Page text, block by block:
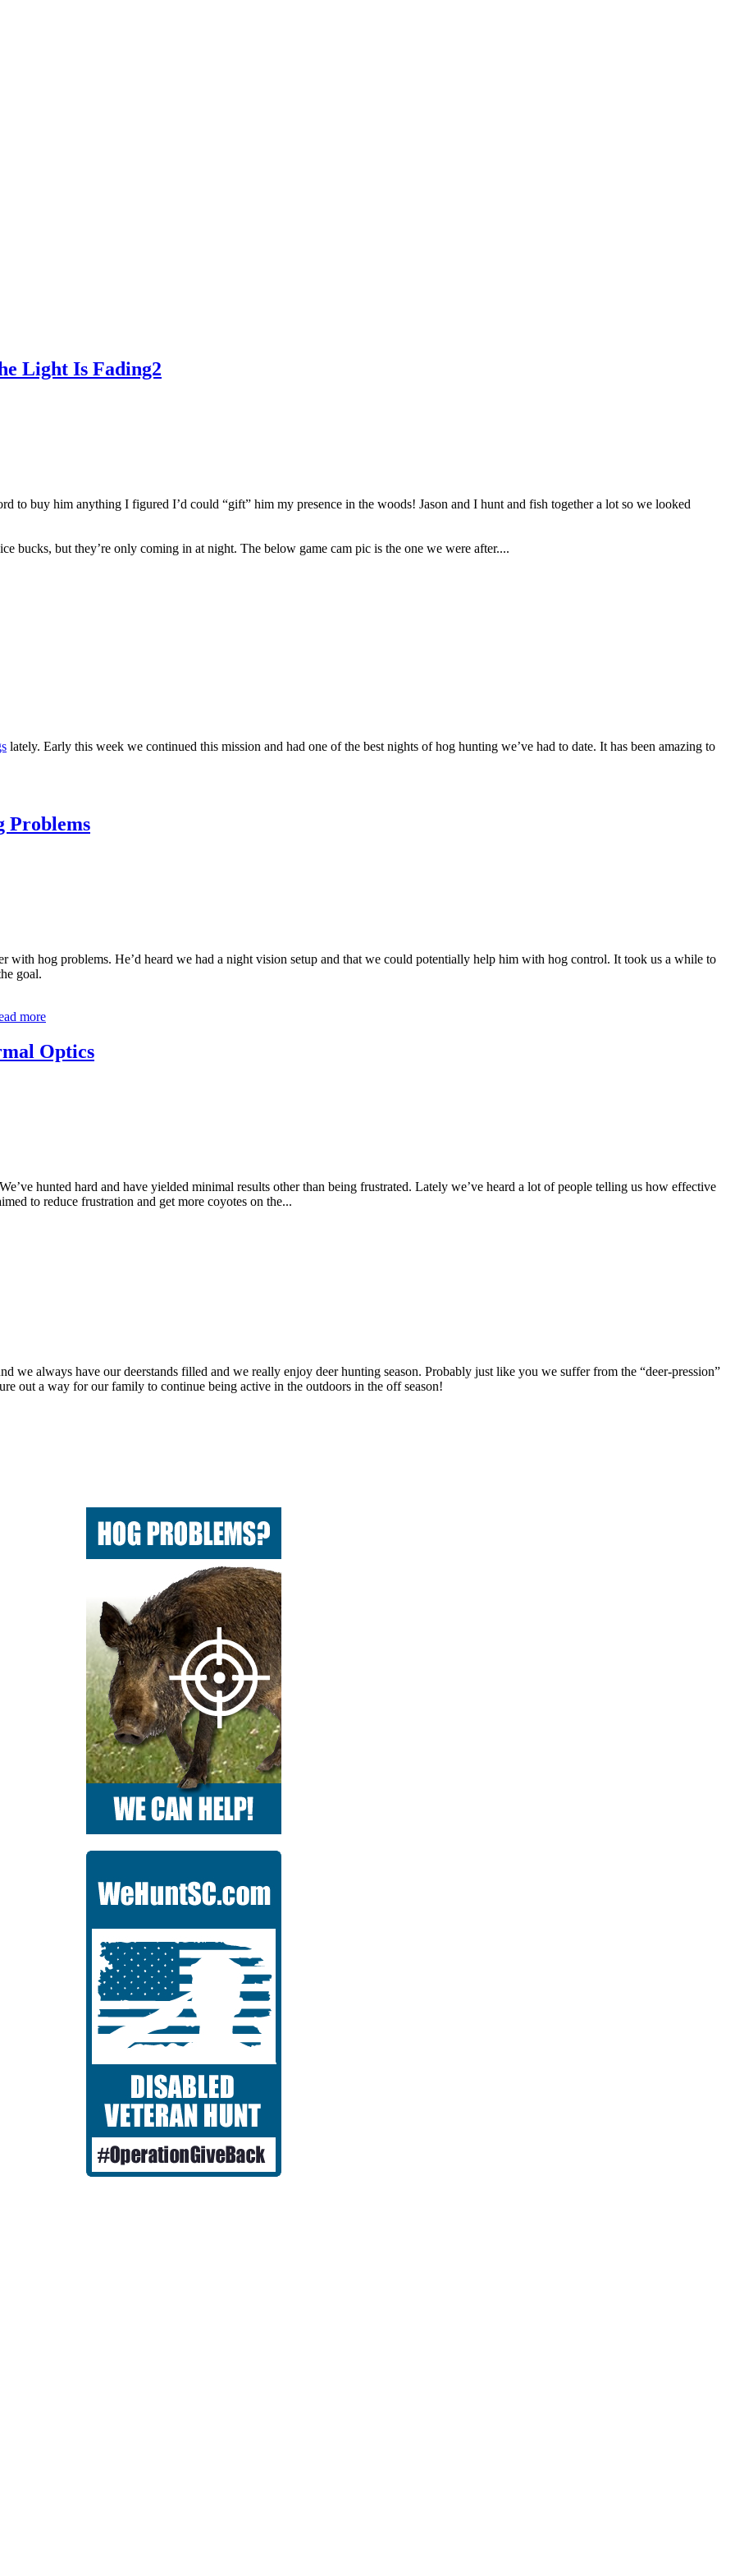
Light Is Fading2
to buy him anything I figured I’d could “gift” him my presence in the woods! Jason and I hunt and fish together a lot so we looked
bucks, but they’re only coming in at night. The below game cam pic is the one we were after....
lately. Early this week we continued this mission and had one of the best nights of hog hunting we’ve had to date. It has been amazing to
Problems
with hog problems. He’d heard we had a night vision setup and that we could potentially help him with hog control. It took us a while to
goal.
more
Optics
hunted hard and have yielded minimal results other than being frustrated. Lately we’ve heard a lot of people telling us how effective
to reduce frustration and get more coyotes on the...
we always have our deerstands filled and we really enjoy deer hunting season. Probably just like you we suffer from the “deer-pression”
out a way for our family to continue being active in the outdoors in the off season!